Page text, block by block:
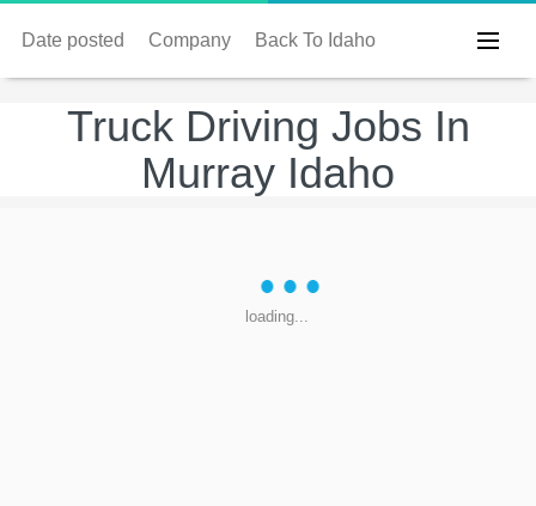
Date posted Company Back To Idaho
Truck Driving Jobs In
Murray Idaho
loading...